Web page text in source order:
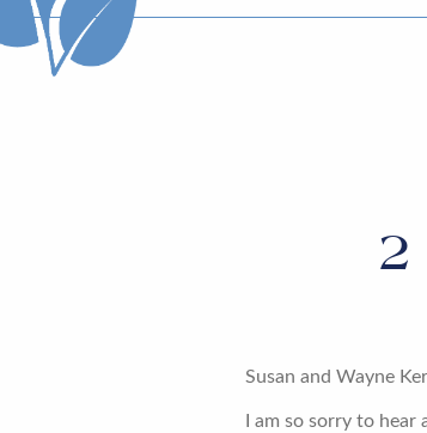
2
Susan and Wayne
I am so sorry to hear